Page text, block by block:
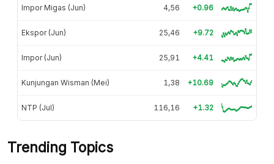
Impor Migas (Jun) 4,56 +0.96
Ekspor (Jun) 25,46 +9.72
Impor (Jun) 25,91 +4.41
Kunjungan Wisman (Mei) 1,38 +10.69
NTP (Jul) 116,16 +1.32
Trending Topics